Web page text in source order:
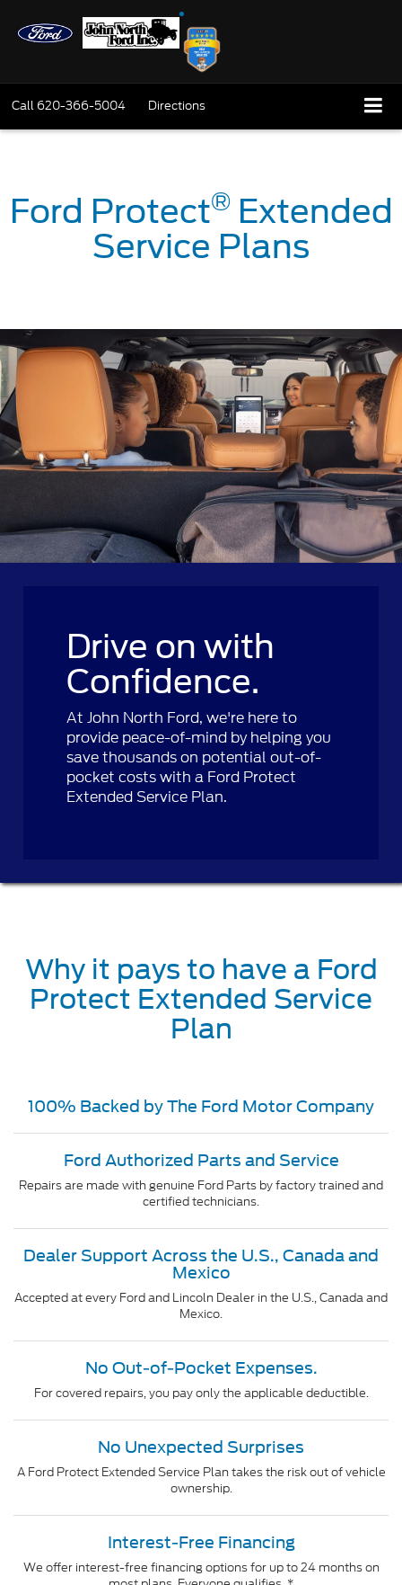
Call 620-366-5004 Directions
Ford Protect®Extended
Service Plans
Drive on with
Confidence.
At John North Ford, we're here to
provide peace-of-mind by helping you
save thousands on potential out-of-
pocket costs with a Ford Protect
Extended Service Plan.
Why it pays to have a Ford
Protect Extended Service
Plan
100% Backed by The Ford Motor Company
Ford Authorized Parts and Service
Repairs are made with genuine Ford Parts by factory trained and
certified technicians.
Dealer Support Across the U.S., Canada and
Mexico
Accepted at every Ford and Lincoln Dealer in the U.S., Canada and
Mexico.
No Out-of-Pocket Expenses.
For covered repairs, you pay only the applicable deductible.
No Unexpected Surprises
A Ford Protect Extended Service Plan takes the risk out of vehicle
ownership.
Interest-Free Financing
We offer interest-free financing options for up to 24 months on